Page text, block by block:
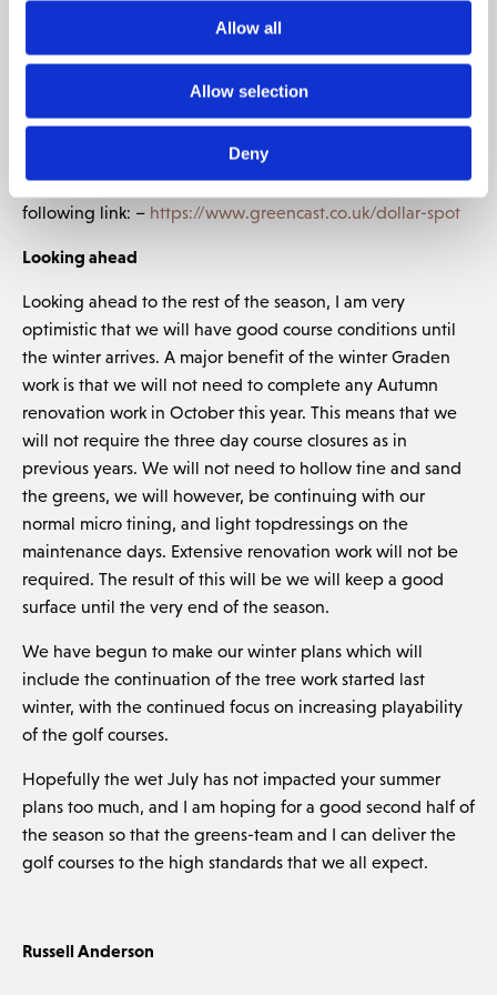
Allow all
Allow selection
Deny
nutrients to the grass, to grow the disease out, which is
already proving to be successful. Fortunately, this disease
did not spread to our greens, as bent grass is fairly
resistant to this disease. If you would like to learn more
about dollar spot, then I would recommend looking at the
following link: – https://www.greencast.co.uk/dollar-spot
Looking ahead
Looking ahead to the rest of the season, I am very
optimistic that we will have good course conditions until
the winter arrives. A major benefit of the winter Graden
work is that we will not need to complete any Autumn
renovation work in October this year. This means that we
will not require the three day course closures as in
previous years. We will not need to hollow tine and sand
the greens, we will however, be continuing with our
normal micro tining, and light topdressings on the
maintenance days. Extensive renovation work will not be
required. The result of this will be we will keep a good
surface until the very end of the season.
We have begun to make our winter plans which will
include the continuation of the tree work started last
winter, with the continued focus on increasing playability
of the golf courses.
Hopefully the wet July has not impacted your summer
plans too much, and I am hoping for a good second half of
the season so that the greens-team and I can deliver the
golf courses to the high standards that we all expect.
Russell Anderson